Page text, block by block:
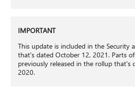
IMPORTANT
This update is included in the Security
that's dated October 12, 2021. Parts
previously released in the rollup that's
2020.